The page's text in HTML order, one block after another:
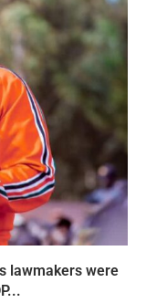
lawmakers were